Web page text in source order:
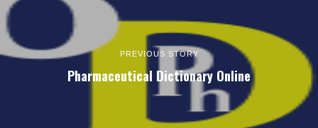
PREVIOUS STORY
Pharmaceutical Dictionary Online